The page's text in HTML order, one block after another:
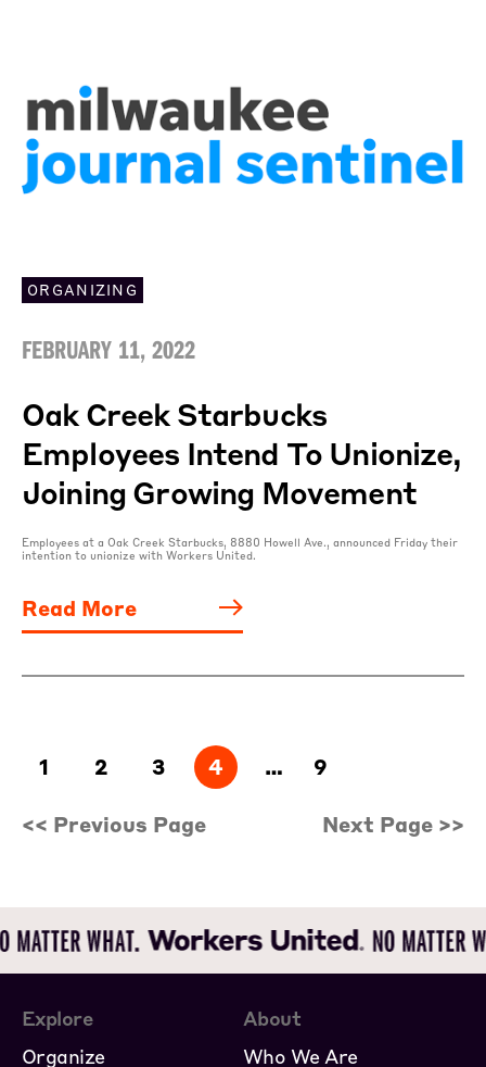
ORGANIZING
FEBRUARY 11, 2022
Oak Creek Starbucks
Employees Intend To Unionize,
Joining Growing Movement
Employees at a Oak Creek Starbucks, 8880 Howell Ave., announced Friday their
intention to unionize with Workers United.
Read More
1 2 3 4 … 9
<< Previous Page Next Page >>
Explore
Organize
About
Who We Are